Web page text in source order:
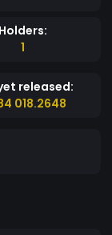
Holders:
1
released:
018.2648